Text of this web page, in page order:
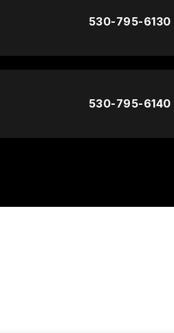
530-795-6130
530-795-6140